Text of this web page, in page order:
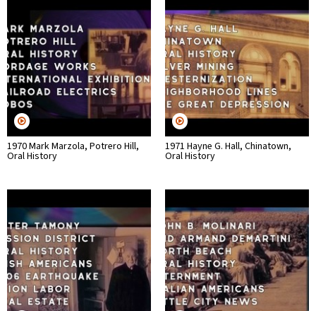
1970 Mark Marzola, Potrero Hill,
Oral History
1971 Hayne G. Hall, Chinatown,
Oral History